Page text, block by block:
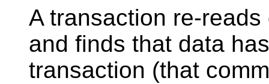
A transaction re-
and finds that data
transaction (that